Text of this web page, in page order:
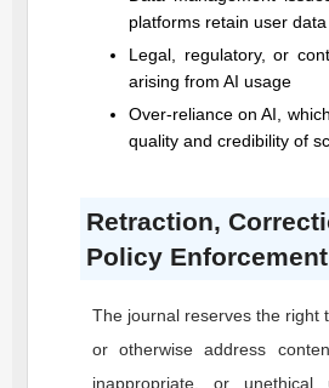
platforms retain user
Legal, regulatory, or
arising from AI usage
Over-reliance on AI,
quality and credibility of
Retraction,
Policy Enforcement
The journal reserves the right
or otherwise address
inappropriate, or